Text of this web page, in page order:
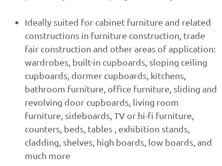
Ideally suited for cabinet furniture and related
constructions in furniture construction, trade
fair construction and other areas of application:
wardrobes, built-in cupboards, sloping ceiling
cupboards, dormer cupboards, kitchens,
bathroom furniture, office furniture, sliding and
revolving door cupboards, living room
furniture, sideboards, TV or hi-fi furniture,
counters, beds, tables , exhibition stands,
cladding, shelves, high boards, low boards, and
much more